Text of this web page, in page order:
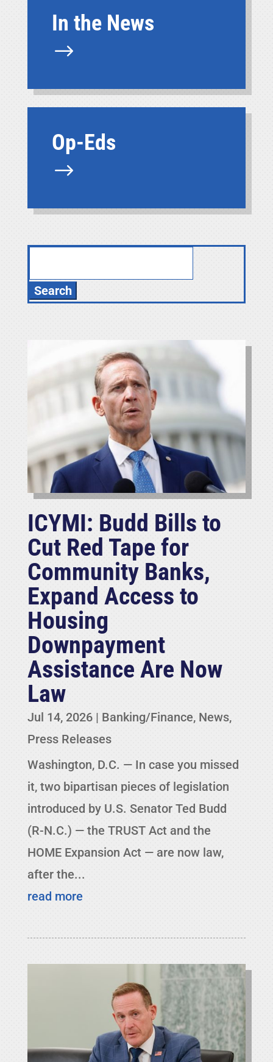
$
In the News
$
Op-Eds
for:
ICYMI: Budd Bills to
Cut Red Tape for
Community Banks,
Expand Access to
Housing
Downpayment
Assistance Are Now
Law
Jul 14, 2026| Banking/Finance, News,
Press Releases
Washington, D.C. — In case you missed
it, two bipartisan pieces of legislation
introduced by U.S. Senator Ted Budd
(R-N.C.) — the TRUST Act and the
HOME Expansion Act — are now law,
after the...
read more